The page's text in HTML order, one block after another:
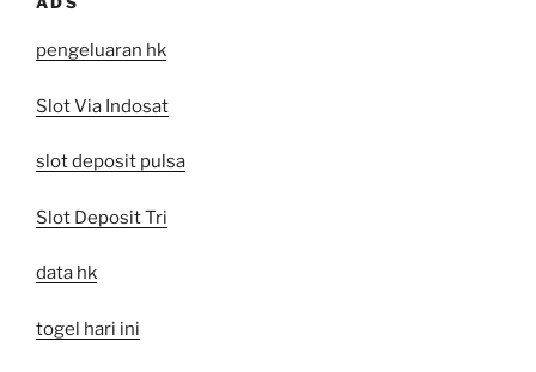
pengeluaran hk
Slot Via Indosat
slot deposit pulsa
Slot Deposit Tri
data hk
togel hari ini